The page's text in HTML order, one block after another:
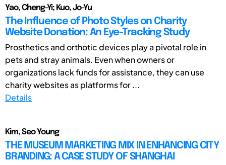
Yao, Cheng-Yi; Kuo, Jo-Yu
The Influence of Photo Styles on Charity
Website Donation: An Eye-Tracking Study
Prosthetics and orthotic devices play a pivotal role in
pets and stray animals. Even when owners or
organizations lack funds for assistance, they can use
charity websites as platforms for ...
Details
Kim, Seo Young
THE MUSEUM MARKETING MIX IN ENHANCING CITY
BRANDING: A CASE STUDY OF SHANGHAI